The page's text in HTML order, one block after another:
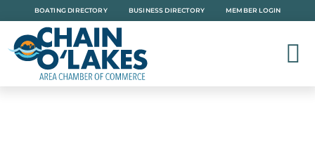
to
content
BOATING DIRECTORY BUSINESS DIRECTORY MEMBER LOGIN